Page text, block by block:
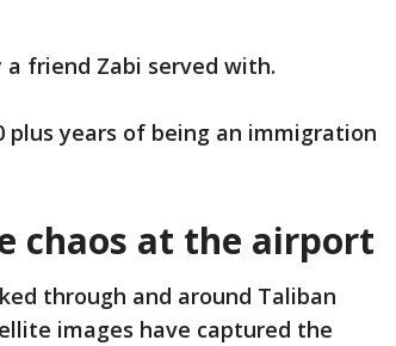
friend Zabi served with.
years of being an immigration
chaos at the airport
through and around Taliban
images have captured the